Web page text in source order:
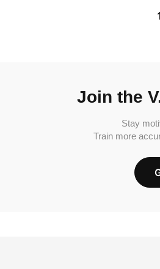
Join the
Stay
Train more